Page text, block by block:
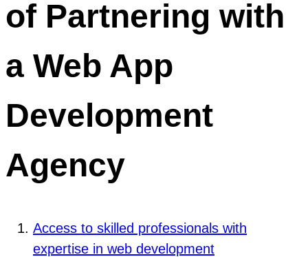
of Partnering with
a Web App
Development
Agency
Access to skilled professionals with
expertise in web development